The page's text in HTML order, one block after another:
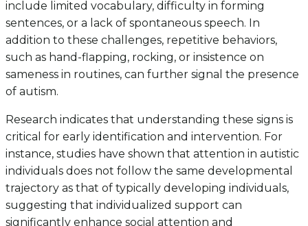
include limited vocabulary, difficulty in forming
sentences, or a lack of spontaneous speech. In
addition to these challenges, repetitive behaviors,
such as hand-flapping, rocking, or insistence on
sameness in routines, can further signal the presence
of autism.
Research indicates that understanding these signs is
critical for early identification and intervention. For
instance, studies have shown that attention in autistic
individuals does not follow the same developmental
trajectory as that of typically developing individuals,
suggesting that individualized support can
significantly enhance social attention and